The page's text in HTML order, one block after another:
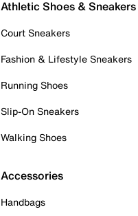
Athletic Shoes & Sneakers
Court Sneakers
Fashion & Lifestyle Sneakers
Running Shoes
Slip-On Sneakers
Walking Shoes
Accessories
Handbags